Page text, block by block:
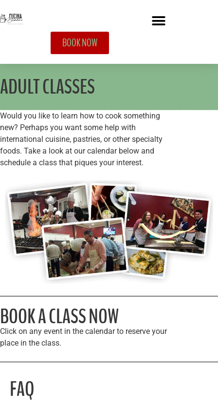
BOOK NOW
ADULT CLASSES
Would you like to learn how to cook something
new? Perhaps you want some help with
international cuisine, pastries, or other specialty
foods. Take a look at our calendar below and
schedule a class that piques your interest.
BOOK A CLASS NOW
Click on any event in the calendar to reserve your
place in the class.
FAQ